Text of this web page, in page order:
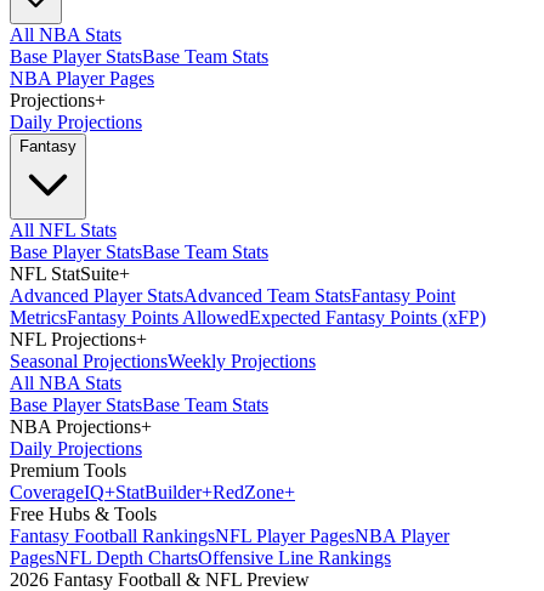
All NBA Stats
Base Player StatsBase Team Stats
NBA Player Pages
Projections+
Daily Projections
Fantasy
All NFL Stats
Base Player StatsBase Team Stats
NFL StatSuite+
Advanced Player StatsAdvanced Team StatsFantasy Point
MetricsFantasy Points AllowedExpected Fantasy Points (xFP)
NFL Projections+
Seasonal ProjectionsWeekly Projections
All NBA Stats
Base Player StatsBase Team Stats
NBA Projections+
Daily Projections
Premium Tools
CoverageIQ+StatBuilder+RedZone+
Free Hubs & Tools
Fantasy Football RankingsNFL Player PagesNBA Player
PagesNFL Depth ChartsOffensive Line Rankings
2026 Fantasy Football & NFL Preview